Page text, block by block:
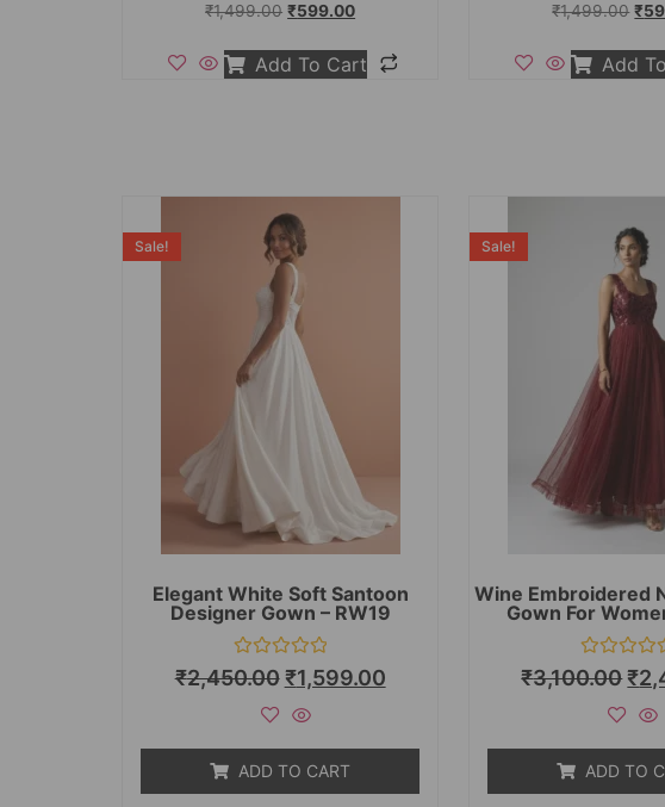
₹1,499.00 ₹599.00
Add To Cart
₹1,499.00 ₹
Add
Elegant White Soft Santoon
Designer Gown – RW19
Rated
0
Sale!
₹2,450.00 ₹1,599.00
ADD TO CART
Wine Embroidered
Gown For
Rated
0
Sale!
₹3,100.00₹
ADD TO